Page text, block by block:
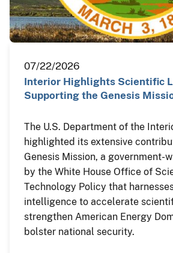
07/22/2026
Interior Highlights Scientific
Supporting the Genesis
The U.S. Department of the
highlighted its extensive
Genesis Mission, a government-
by the White House Office of
Technology Policy that
intelligence to accelerate
strengthen American Energy
bolster national security.